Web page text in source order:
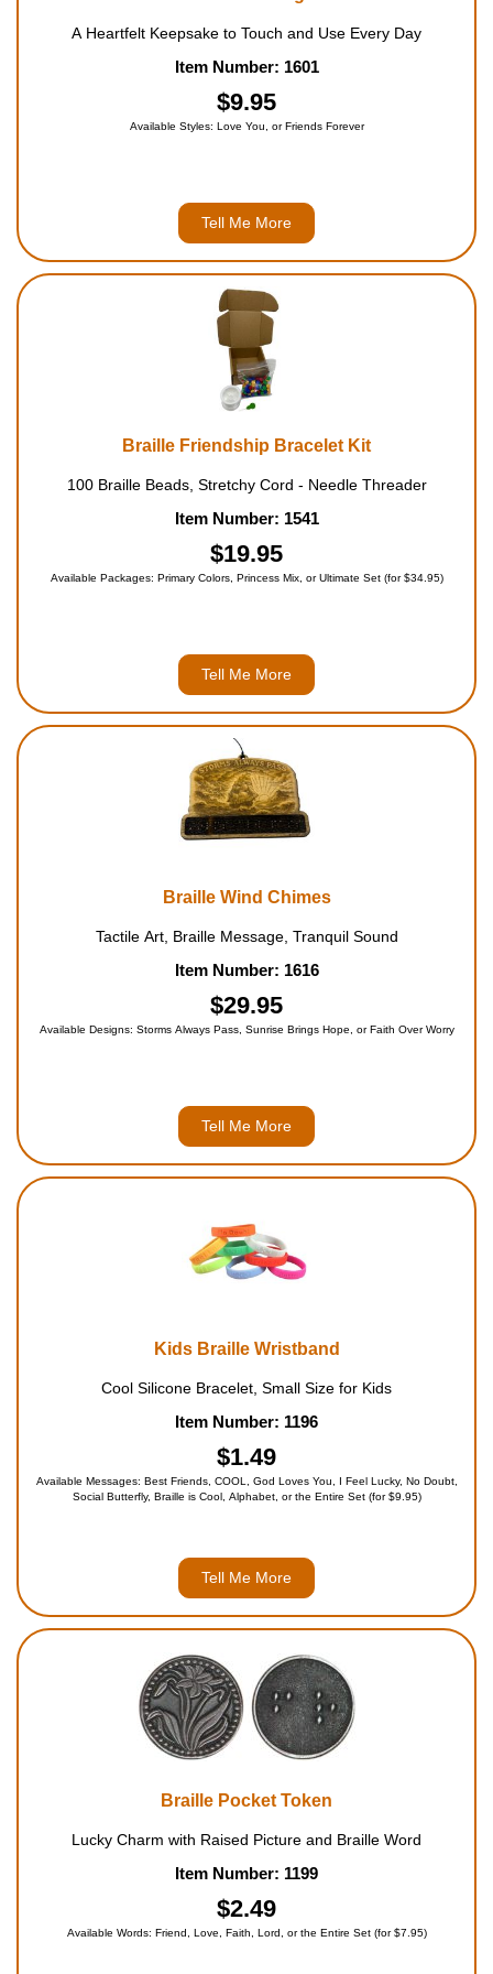
A Heartfelt Keepsake to Touch and Use Every Day
Item Number: 1601
$9.95
Available Styles: Love You, or Friends Forever
Tell Me More
Braille Friendship Bracelet Kit
100 Braille Beads, Stretchy Cord - Needle Threader
Item Number: 1541
$19.95
Available Packages: Primary Colors, Princess Mix, or Ultimate Set (for $34.95)
Tell Me More
Braille Wind Chimes
Tactile Art, Braille Message, Tranquil Sound
Item Number: 1616
$29.95
Available Designs: Storms Always Pass, Sunrise Brings Hope, or Faith Over Worry
Tell Me More
Kids Braille Wristband
Cool Silicone Bracelet, Small Size for Kids
Item Number: 1196
$1.49
Available Messages: Best Friends, COOL, God Loves You, I Feel Lucky, No Doubt,
Social Butterfly, Braille is Cool, Alphabet, or the Entire Set (for $9.95)
Tell Me More
Braille Pocket Token
Lucky Charm with Raised Picture and Braille Word
Item Number: 1199
$2.49
Available Words: Friend, Love, Faith, Lord, or the Entire Set (for $7.95)